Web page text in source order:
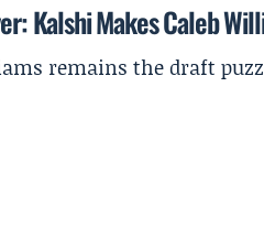
Kalshi Makes Caleb